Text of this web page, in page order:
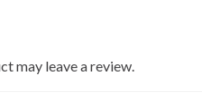
may leave a review.